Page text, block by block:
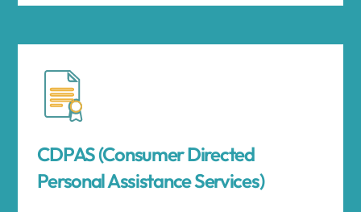
CDPAS (Consumer Directed
Personal Assistance Services)